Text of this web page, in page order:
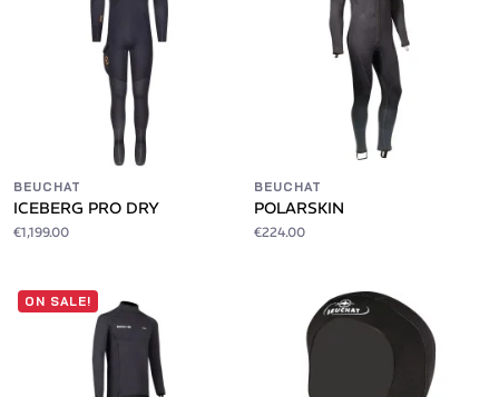
BEUCHAT
ICEBERG PRO DRY
€1,199.00
BEUCHAT
POLARSKIN
€224.00
ON SALE!